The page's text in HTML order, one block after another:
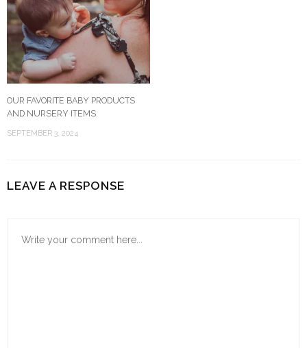
OUR FAVORITE BABY PRODUCTS
AND NURSERY ITEMS
SEPTEMBER 3, 2024
LEAVE A RESPONSE